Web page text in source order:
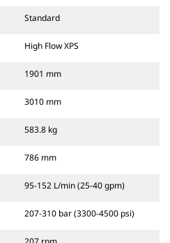
Standard
High Flow XPS
1901 mm
3010 mm
583.8 kg
786 mm
95-152 L/min (25-40 gpm)
207-310 bar (3300-4500 psi)